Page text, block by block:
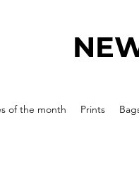
of the month Prints